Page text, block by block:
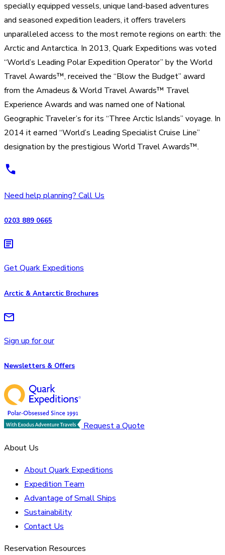
specially equipped vessels, unique land-based adventures
and seasoned expedition leaders, it offers travelers
unparalleled access to the most remote regions on earth: the
Arctic and Antarctica. In 2013, Quark Expeditions was voted
“World’s Leading Polar Expedition Operator” by the World
Travel Awards™, received the “Blow the Budget” award
from the Amadeus & World Travel Awards™ Travel
Experience Awards and was named one of National
Geographic Traveler’s for its “Three Arctic Islands” voyage. In
2014 it earned “World’s Leading Specialist Cruise Line”
designation by the prestigious World Travel Awards™.
Need help planning? Call Us
0203 889 0665
Get Quark Expeditions
Arctic & Antarctic Brochures
Sign up for our
Newsletters & Offers
Request a Quote
About Us
About Quark Expeditions
Expedition Team
Advantage of Small Ships
Sustainability
Contact Us
Reservation Resources